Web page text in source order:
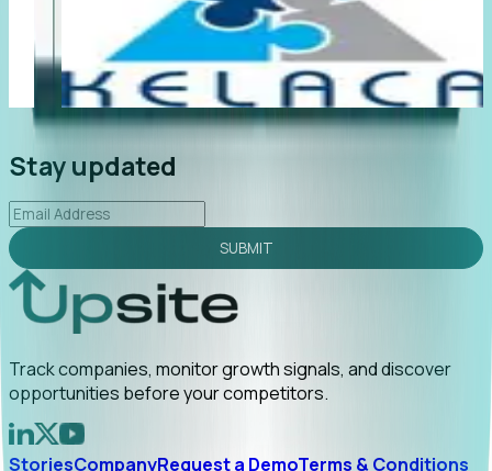
led to C-suite engagement and a direct referral by
uncovering growt...
2026-02-03
Stay updated
SUBMIT
Track companies, monitor growth signals, and discover
opportunities before your competitors.
StoriesCompanyRequest a DemoTerms & Conditions